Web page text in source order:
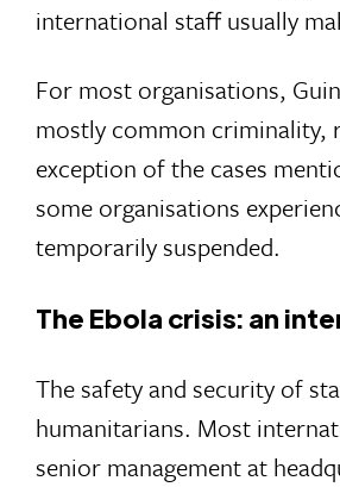
international staff usually
For most organisations,
mostly common criminality,
exception of the cases
some organisations
temporarily suspended.
The Ebola crisis: an
The safety and security of
humanitarians. Most
senior management at